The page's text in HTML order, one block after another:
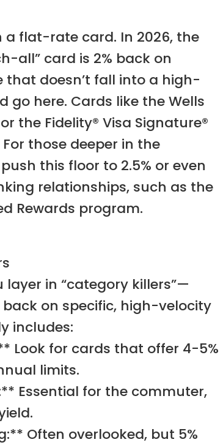
flat-rate card. In 2026, the
all” card is 2% back on
that doesn’t fall into a high-
here. Cards like the Wells
the Fidelity® Visa Signature®
those deeper in the
this floor to 2.5% or even
relationships, such as the
Rewards program.
layer in “category killers”—
on specific, high-velocity
includes:
Look for cards that offer 4-5%
limits.
Essential for the commuter,
Often overlooked, but 5%